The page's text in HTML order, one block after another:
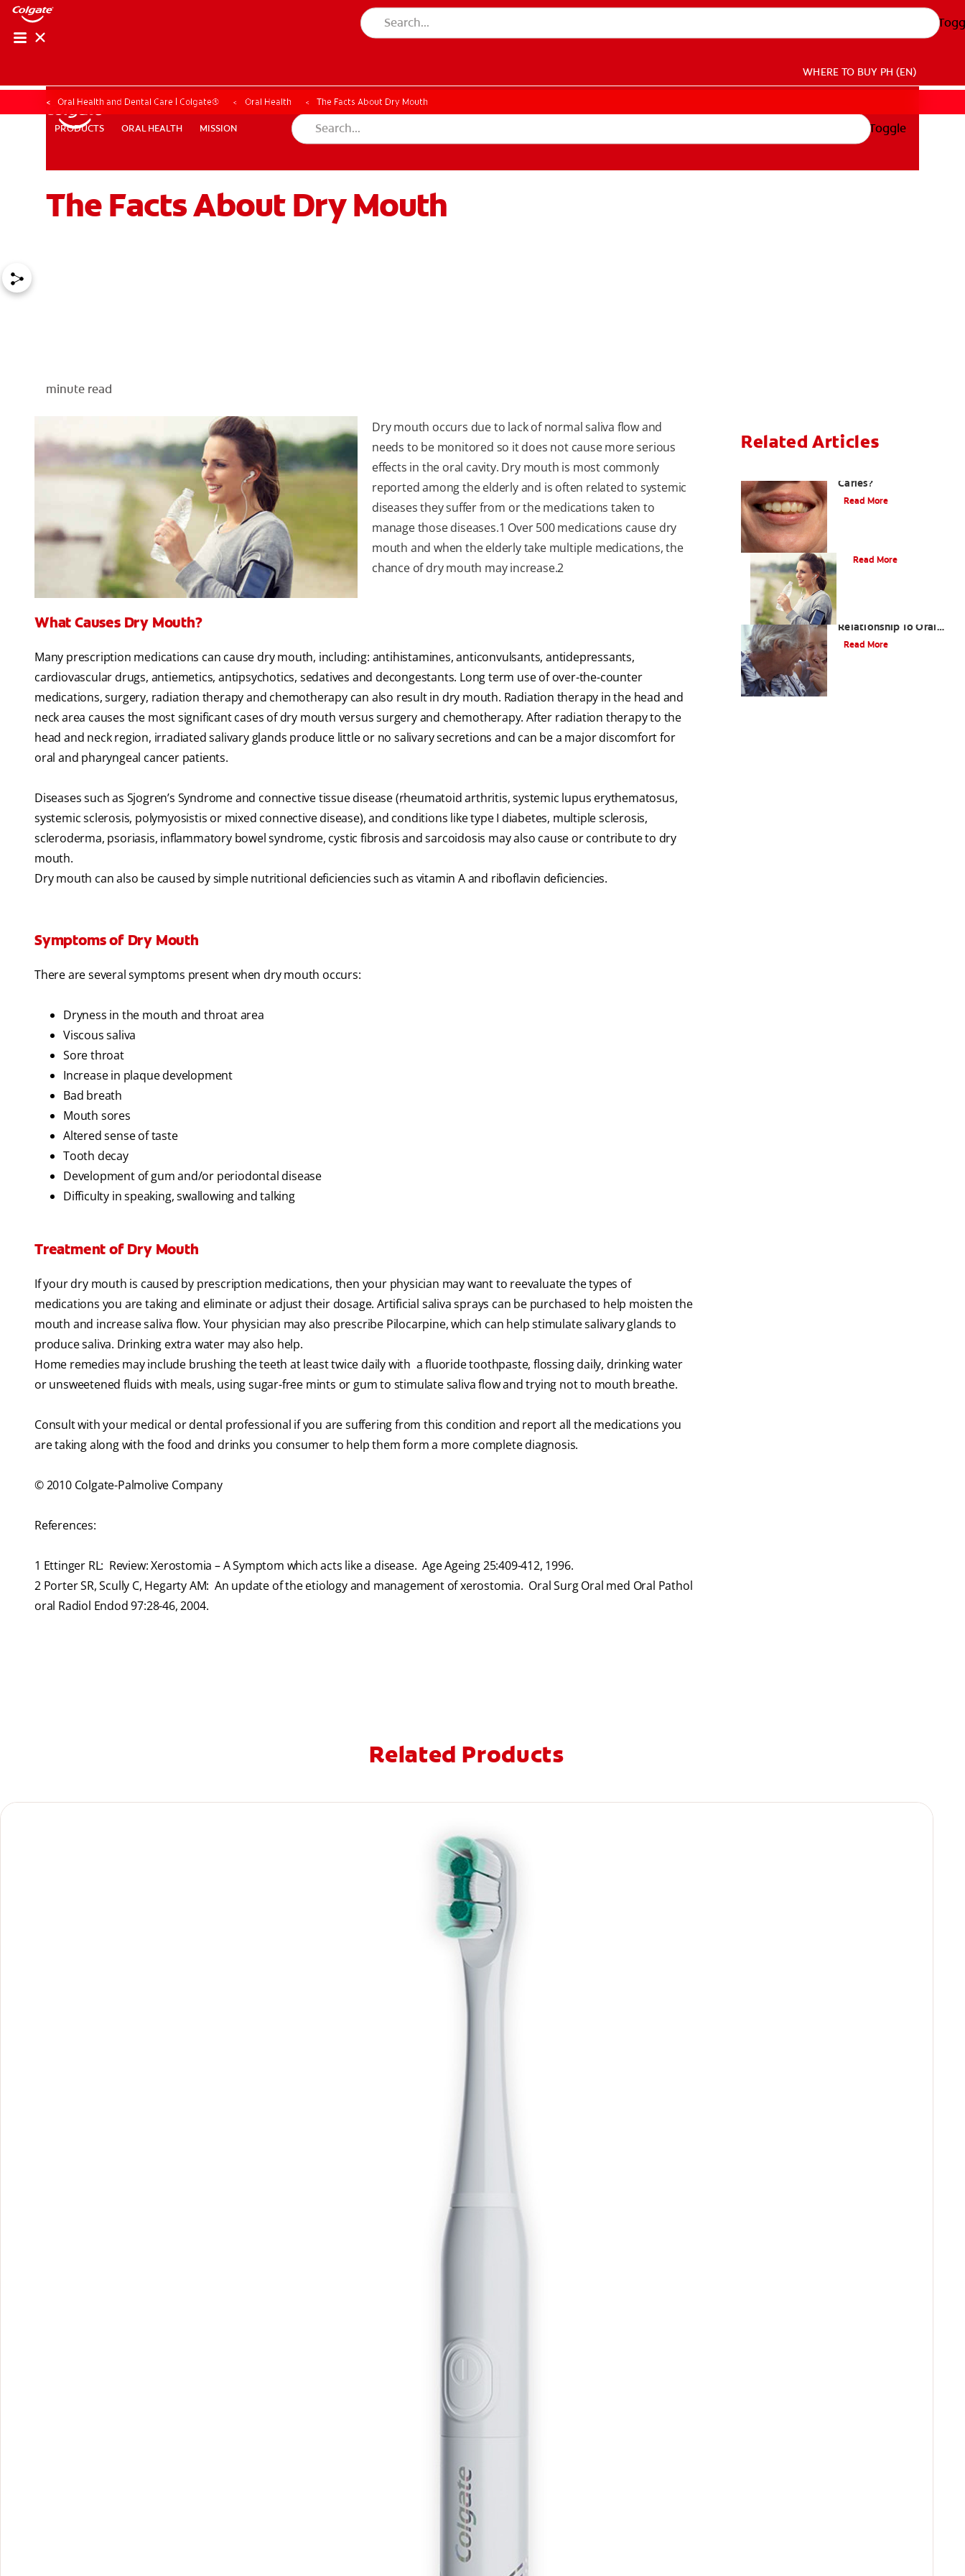
PRODUCTS ORAL HEALTH MISSION
WHERE TO BUY PH (EN)
WHERE TO BUY PH (EN)
PRODUCTS ORAL HEALTH MISSION Toggle
Oral Health and Dental Care | Colgate® Oral Health The Facts About Dry Mouth
The Facts About Dry Mouth
minute read
Dry mouth occurs due to lack of normal saliva flow and
needs to be monitored so it does not cause more serious
effects in the oral cavity. Dry mouth is most commonly
reported among the elderly and is often related to systemic
diseases they suffer from or the medications taken to
manage those diseases.1 Over 500 medications cause dry
mouth and when the elderly take multiple medications, the
chance of dry mouth may increase.2
What Causes Dry Mouth?
Many prescription medications can cause dry mouth, including: antihistamines, anticonvulsants, antidepressants,
cardiovascular drugs, antiemetics, antipsychotics, sedatives and decongestants. Long term use of over-the-counter
medications, surgery, radiation therapy and chemotherapy can also result in dry mouth. Radiation therapy in the head and
neck area causes the most significant cases of dry mouth versus surgery and chemotherapy. After radiation therapy to the
head and neck region, irradiated salivary glands produce little or no salivary secretions and can be a major discomfort for
oral and pharyngeal cancer patients.
Diseases such as Sjogren’s Syndrome and connective tissue disease (rheumatoid arthritis, systemic lupus erythematosus,
systemic sclerosis, polymyosistis or mixed connective disease), and conditions like type I diabetes, multiple sclerosis,
scleroderma, psoriasis, inflammatory bowel syndrome, cystic fibrosis and sarcoidosis may also cause or contribute to dry
mouth.
Dry mouth can also be caused by simple nutritional deficiencies such as vitamin A and riboflavin deficiencies.
Symptoms of Dry Mouth
There are several symptoms present when dry mouth occurs:
Dryness in the mouth and throat area
Viscous saliva
Sore throat
Increase in plaque development
Bad breath
Mouth sores
Altered sense of taste
Tooth decay
Development of gum and/or periodontal disease
Difficulty in speaking, swallowing and talking
Treatment of Dry Mouth
If your dry mouth is caused by prescription medications, then your physician may want to reevaluate the types of
medications you are taking and eliminate or adjust their dosage. Artificial saliva sprays can be purchased to help moisten the
mouth and increase saliva flow. Your physician may also prescribe Pilocarpine, which can help stimulate salivary glands to
produce saliva. Drinking extra water may also help.
Home remedies may include brushing the teeth at least twice daily with a fluoride toothpaste, flossing daily, drinking water
or unsweetened fluids with meals, using sugar-free mints or gum to stimulate saliva flow and trying not to mouth breathe.
Consult with your medical or dental professional if you are suffering from this condition and report all the medications you
are taking along with the food and drinks you consumer to help them form a more complete diagnosis.
© 2010 Colgate-Palmolive Company
References:
1 Ettinger RL: Review: Xerostomia – A Symptom which acts like a disease. Age Ageing 25:409-412, 1996.
2Porter SR, Scully C, Hegarty AM: An update of the etiology and management of xerostomia. Oral Surg Oral med Oral Pathol
oral Radiol Endod 97:28-46, 2004.
Related Articles
Caries?
Read More
Read More
Relationship To Oral
And Systemic Diseases
Read More
Related Products